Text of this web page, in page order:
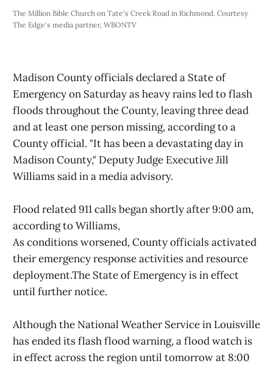
The Million Bible Church on Tate's Creek Road in Richmond. Courtesy
The Edge's media partner, WBONTV
Madison County officials declared a State of
Emergency on Saturday as heavy rains led to flash
floods throughout the County, leaving three dead
and at least one person missing, according to a
County official. "It has been a devastating day in
Madison County," Deputy Judge Executive Jill
Williams said in a media advisory.
Flood related 911 calls began shortly after 9:00 am,
according to Williams,
As conditions worsened, County officials activated
their emergency response activities and resource
deployment.The State of Emergency is in effect
until further notice.
Although the National Weather Service in Louisville
has ended its flash flood warning, a flood watch is
in effect across the region until tomorrow at 8:00